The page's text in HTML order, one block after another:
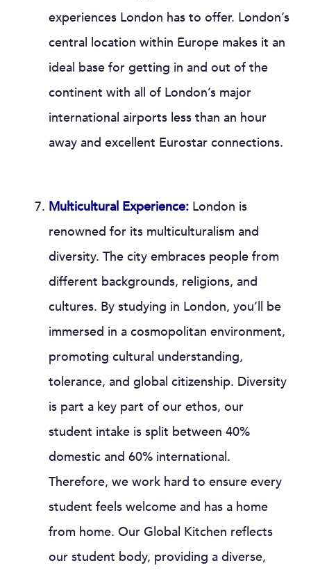
experiences London has to offer. London’s
central location within Europe makes it an
ideal base for getting in and out of the
continent with all of London’s major
international airports less than an hour
away and excellent Eurostar connections.
Multicultural Experience: London is
renowned for its multiculturalism and
diversity. The city embraces people from
different backgrounds, religions, and
cultures. By studying in London, you’ll be
immersed in a cosmopolitan environment,
promoting cultural understanding,
tolerance, and global citizenship. Diversity
is part a key part of our ethos, our
student intake is split between 40%
domestic and 60% international.
Therefore, we work hard to ensure every
student feels welcome and has a home
from home. Our Global Kitchen reflects
our student body, providing a diverse,